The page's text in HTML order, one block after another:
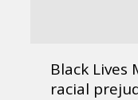
Black Lives
racial